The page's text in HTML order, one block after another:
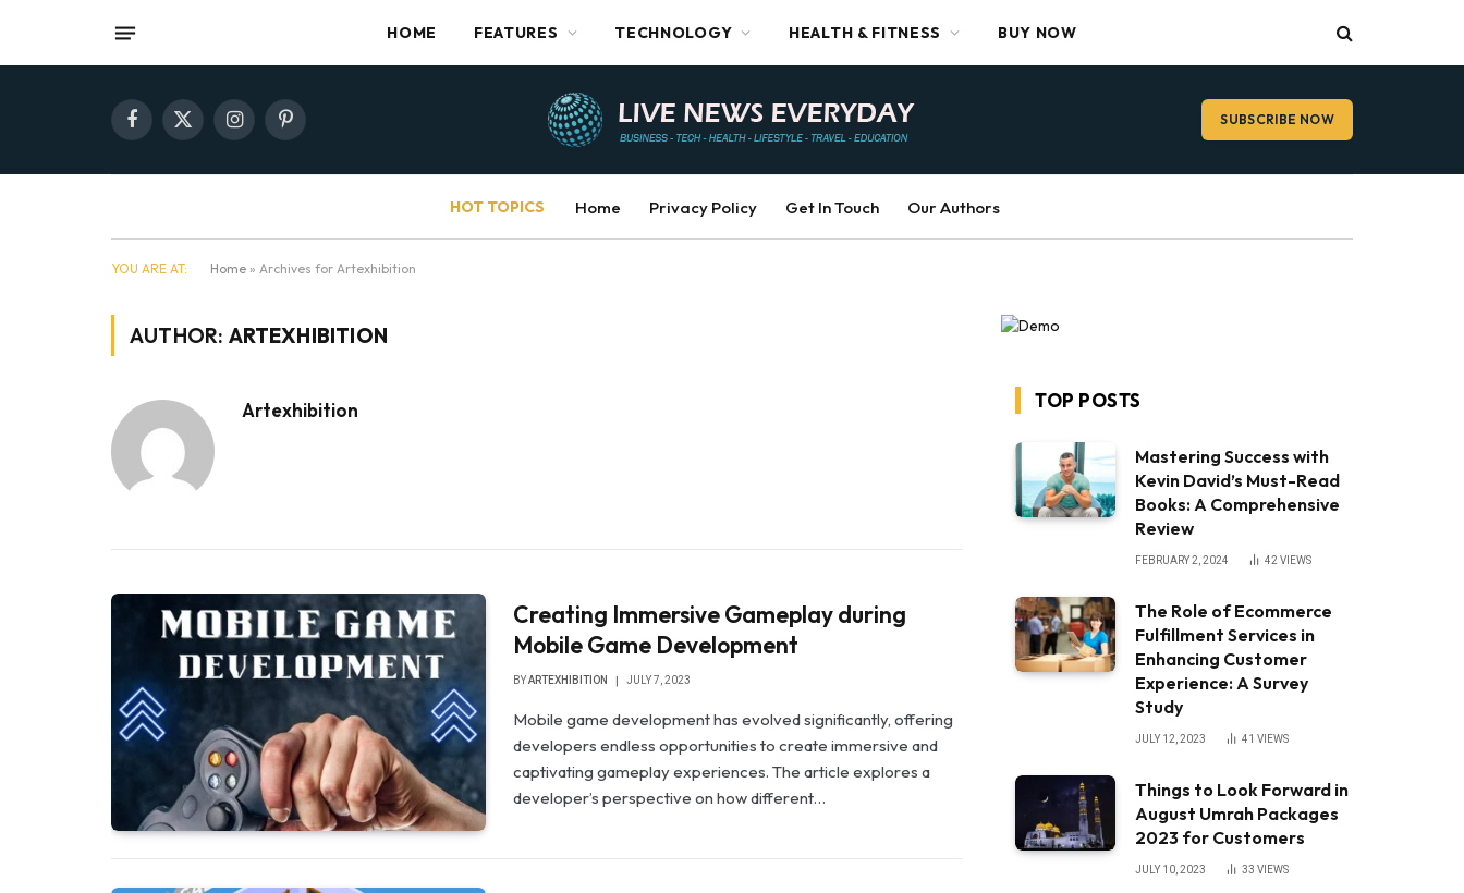
HOME FEATURES TECHNOLOGY HEALTH & FITNESS BUY NOW
Facebook
X
InstagramPinterest SUBSCRIBE NOW
HOT TOPICS Home Privacy Policy Get In Touch Our Authors
YOU ARE AT: Home » Archives for Artexhibition
AUTHOR: ARTEXHIBITION
Artexhibition
Creating Immersive Gameplay during
Mobile Game Development
BYARTEXHIBITION JULY 7, 2023
Mobile game development has evolved significantly, offering
developers endless opportunities to create immersive and
captivating gameplay experiences. The article explores a
developer’s perspective on how different…
TOP POSTS
Mastering Success with
Kevin David’s Must-Read
Books: A Comprehensive
Review
FEBRUARY 2, 2024 42 VIEWS
The Role of Ecommerce
Fulfillment Services in
Enhancing Customer
Experience: A Survey
Study
JULY 12, 2023 41 VIEWS
Things to Look Forward in
August Umrah Packages
2023 for Customers
JULY 10, 2023 33 VIEWS